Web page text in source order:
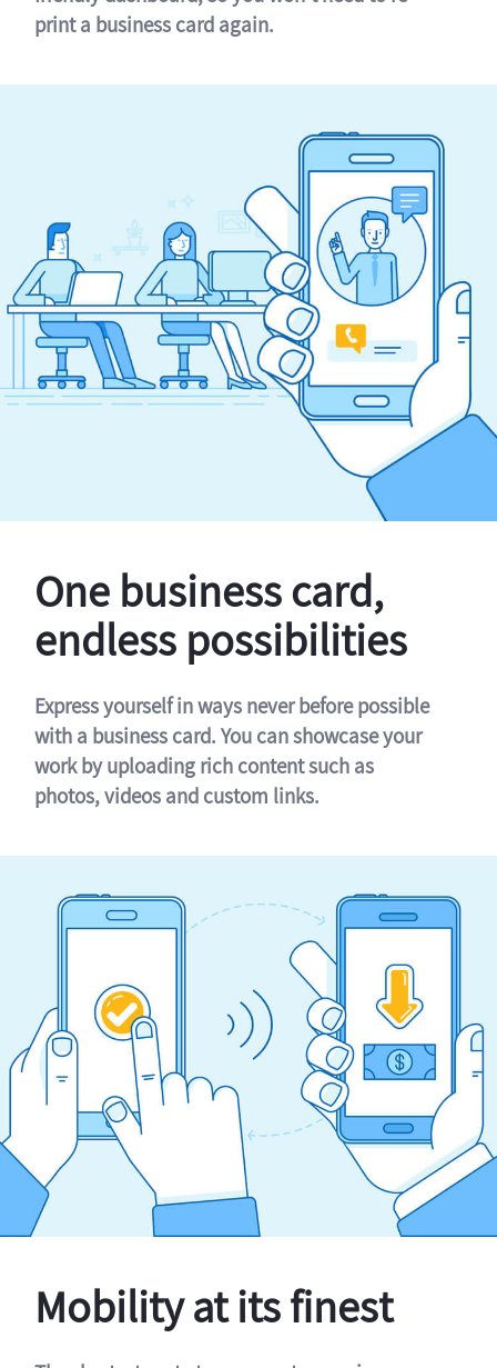
print a business card again.
One business card,
endless possibilities
Express yourself in ways never before possible
with a business card. You can showcase your
work by uploading rich content such as
photos, videos and custom links.
Mobility at its finest